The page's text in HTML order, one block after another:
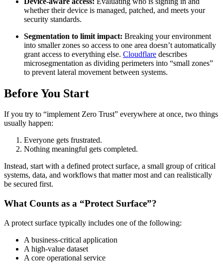
whether their device is managed, patched, and meets your
security standards.
Segmentation to limit impact: Breaking your environment
into smaller zones so access to one area doesn’t automatically
grant access to everything else. Cloudflare describes
microsegmentation as dividing perimeters into “small zones”
to prevent lateral movement between systems.
Before You Start
If you try to “implement Zero Trust” everywhere at once, two things
usually happen:
Everyone gets frustrated.
Nothing meaningful gets completed.
Instead, start with a defined protect surface, a small group of critical
systems, data, and workflows that matter most and can realistically
be secured first.
What Counts as a “Protect Surface”?
A protect surface typically includes one of the following:
A business-critical application
A high-value dataset
A core operational service